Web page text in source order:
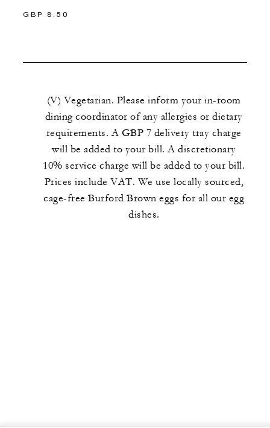
GBP 8.50
(V) Vegetarian. Please inform your in-room
dining coordinator of any allergies or dietary
requirements. A GBP 7 delivery tray charge
will be added to your bill. A discretionary
10% service charge will be added to your bill.
Prices include VAT. We use locally sourced,
cage-free Burford Brown eggs for all our egg
dishes.